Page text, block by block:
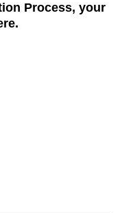
Process, your